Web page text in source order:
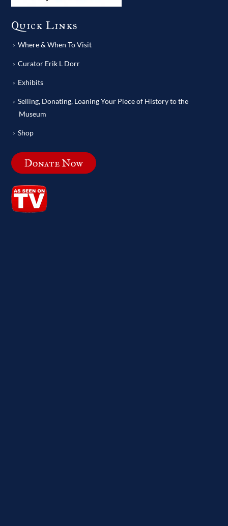
Quick Links
Where & When To Visit
Curator Erik L Dorr
Exhibits
Selling, Donating, Loaning Your Piece of History to the
Museum
Shop
Donate Now